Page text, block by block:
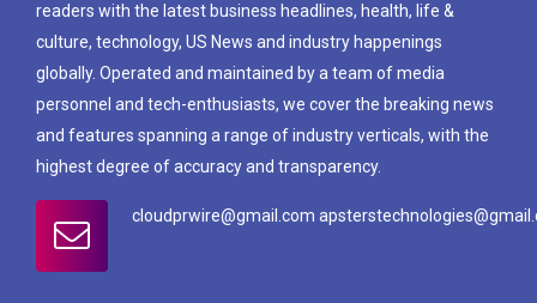
readers with the latest business headlines, health, life &
culture, technology, US News and industry happenings
globally. Operated and maintained by a team of media
personnel and tech-enthusiasts, we cover the breaking news
and features spanning a range of industry verticals, with the
highest degree of accuracy and transparency.
cloudprwire@gmail.com